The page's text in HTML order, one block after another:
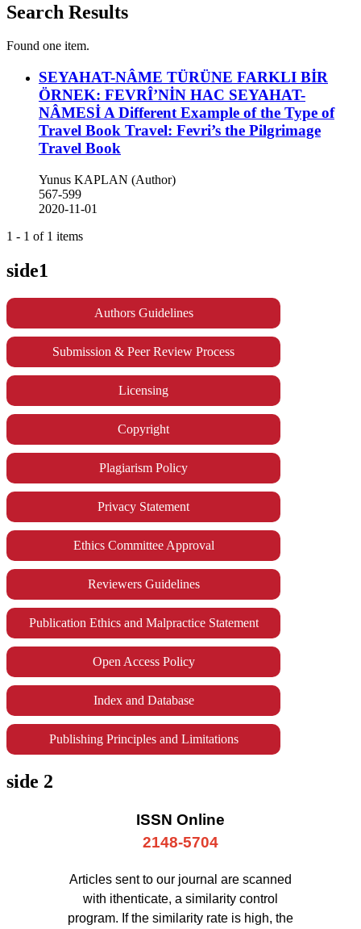
Search Results
Found one item.
SEYAHAT-NÂME TÜRÜNE FARKLI BİR
ÖRNEK: FEVRÎ’NİN HAC SEYAHAT-
NÂMESİ A Different Example of the Type of
Travel Book Travel: Fevri’s the Pilgrimage
Travel Book
Yunus KAPLAN (Author)
567-599
2020-11-01
1 - 1 of 1 items
side1
Authors Guidelines
Submission & Peer Review Process
Licensing
Copyright
Plagiarism Policy
Privacy Statement
Ethics Committee Approval
Reviewers Guidelines
Publication Ethics and Malpractice Statement
Open Access Policy
Index and Database
Publishing Principles and Limitations
side 2
ISSN Online
2148-5704
Articles sent to our journal are scanned
with ithenticate, a similarity control
program. If the similarity rate is high, the